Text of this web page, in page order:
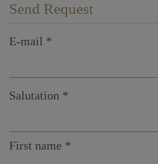
Send Request
E-mail
Salutation
First name